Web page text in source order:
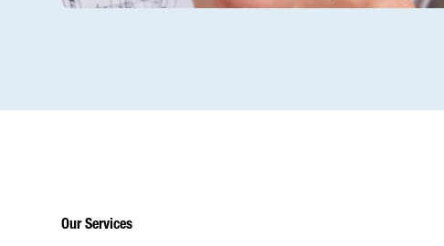
Our Services